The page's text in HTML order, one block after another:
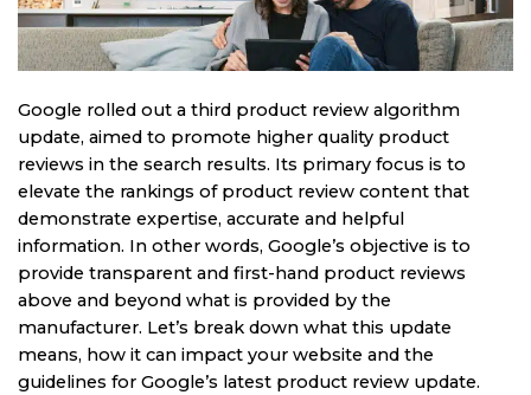
Google rolled out a third product review algorithm
update, aimed to promote higher quality product
reviews in the search results. Its primary focus is to
elevate the rankings of product review content that
demonstrate expertise, accurate and helpful
information. In other words, Google’s objective is to
provide transparent and first-hand product reviews
above and beyond what is provided by the
manufacturer. Let’s break down what this update
means, how it can impact your website and the
guidelines for Google’s latest product review update.